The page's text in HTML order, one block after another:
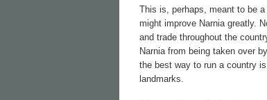
This is, perhaps, meant to be
might improve Narnia greatly.
and trade throughout the
Narnia from being taken over
the best way to run a country
landmarks.